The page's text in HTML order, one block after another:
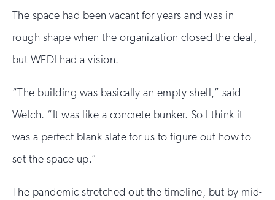
The space had been vacant for years and was in
rough shape when the organization closed the deal,
but WEDI had a vision.
“The building was basically an empty shell,” said
Welch. “It was like a concrete bunker. So I think it
was a perfect blank slate for us to figure out how to
set the space up.”
The pandemic stretched out the timeline, but by mid-